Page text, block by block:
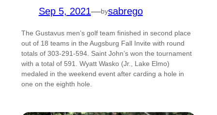
Sep 5, 2021—bysabrego
The Gustavus men’s golf team finished in second place
out of 18 teams in the Augsburg Fall Invite with round
totals of 303-291-594. Saint John’s won the tournament
with a total of 591. Wyatt Wasko (Jr., Lake Elmo)
medaled in the weekend event after carding a hole in
one on the eighth hole.